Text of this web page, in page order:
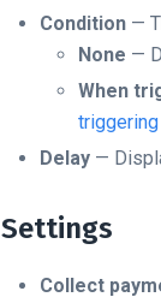
Condition —
None —
When
Delay —
Settings
Collect